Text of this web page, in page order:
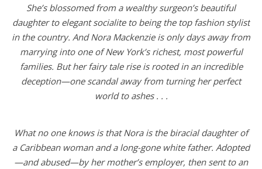
She’s blossomed from a wealthy surgeon’s beautiful
daughter to elegant socialite to being the top fashion stylist
in the country. And Nora Mackenzie is only days away from
marrying into one of New York’s richest, most powerful
families. But her fairy tale rise is rooted in an incredible
deception—one scandal away from turning her perfect
world to ashes . . .
What no one knows is that Nora is the biracial daughter of
a Caribbean woman and a long-gone white father. Adopted
—and abused—by her mother’s employer, then sent to an